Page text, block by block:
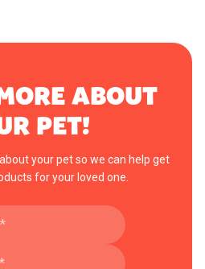
ABOUT
PET!
your pet so we can help get
for your loved one.